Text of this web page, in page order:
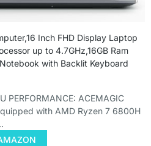
Inch FHD Display Laptop
up to 4.7GHz,16GB Ram
with Backlit Keyboard
PERFORMANCE: ACEMAGIC
with AMD Ryzen 7 6800H